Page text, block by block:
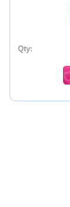
Qty: